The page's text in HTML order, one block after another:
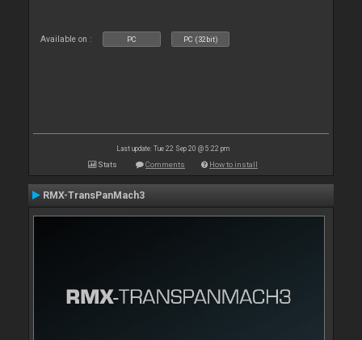
Available on : PC PC (32bit)
Last update: Tue 22 Sep 20 @ 5:22 pm
Stats Comments How to install
RMX-TransPanMach3